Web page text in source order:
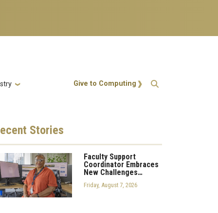
Action Menu
Give to Computing
Stories
Faculty Support
Coordinator Embraces
New Challenges…
Friday, August 7, 2026